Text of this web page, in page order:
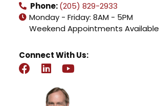
Phone:(205) 829-2933
Monday - Friday: 8AM - 5PM
Weekend Appointments Available
Connect With Us: